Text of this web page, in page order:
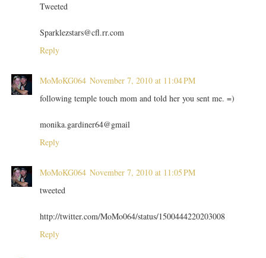
Tweeted
Sparklezstars@cfl.rr.com
Reply
MoMoKG064 November 7, 2010 at 11:04 PM
following temple touch mom and told her you sent me. =)
monika.gardiner64@gmail
Reply
MoMoKG064 November 7, 2010 at 11:05 PM
tweeted
http://twitter.com/MoMo064/status/1500444220203008
Reply